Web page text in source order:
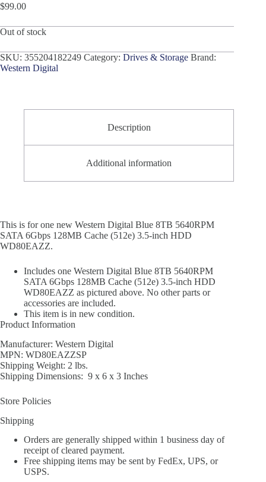
$99.00
Out of stock
SKU: 355204182249 Category: Drives & Storage Brand:
Western Digital
Description
Additional information
This is for one new Western Digital Blue 8TB 5640RPM
SATA 6Gbps 128MB Cache (512e) 3.5-inch HDD
WD80EAZZ.
Includes one Western Digital Blue 8TB 5640RPM
SATA 6Gbps 128MB Cache (512e) 3.5-inch HDD
WD80EAZZ as pictured above. No other parts or
accessories are included.
This item is in new condition.
Product Information
Manufacturer: Western Digital
MPN: WD80EAZZSP
Shipping Weight: 2 lbs.
Shipping Dimensions: 9 x 6 x 3 Inches
Store Policies
Shipping
Orders are generally shipped within 1 business day of
receipt of cleared payment.
Free shipping items may be sent by FedEx, UPS, or
USPS.